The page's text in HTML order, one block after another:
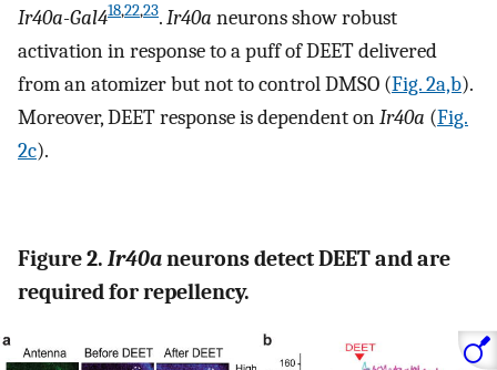
Ir40a-Gal418,22,23.Ir40a neurons show robust
activation in response to a puff of DEET delivered
from an atomizer but not to control DMSO (Fig. 2a,b).
Moreover, DEET response is dependent onIr40a (Fig.
2c).
Figure 2. Ir40aneurons detect DEET and are
required for repellency.